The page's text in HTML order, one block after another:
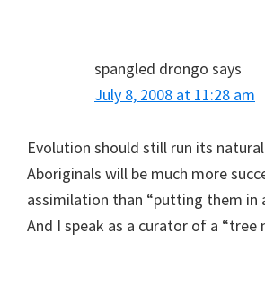
spangled drongo says
July 8, 2008 at 11:28 am
Evolution should still run its
Aboriginals will be much more
assimilation than “putting them in
And I speak as a curator of a “tree